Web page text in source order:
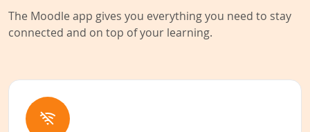
The Moodle app gives you everything you need to stay
connected and on top of your learning.